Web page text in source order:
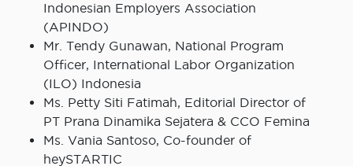
Indonesian Employers Association
(APINDO)
Mr. Tendy Gunawan, National Program
Officer, International Labor Organization
(ILO) Indonesia
Ms. Petty Siti Fatimah, Editorial Director of
PT Prana Dinamika Sejatera & CCO Femina
Ms. Vania Santoso, Co-founder of
heySTARTIC